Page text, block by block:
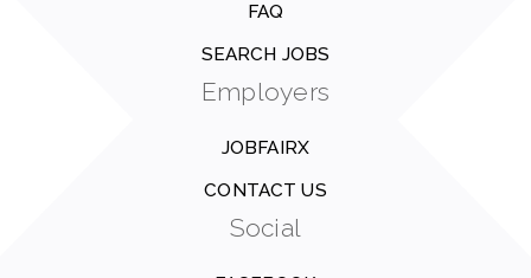
FAQ
SEARCH JOBS
Employers
JOBFAIRX
CONTACT US
Social